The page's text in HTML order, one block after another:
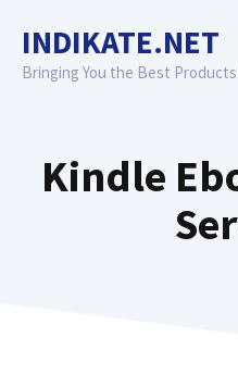
content
INDIKATE.NET
Bringing You the Best
Kindle